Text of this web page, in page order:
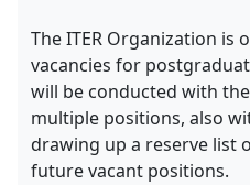
The ITER Organization is
vacancies for
will be conducted with
multiple positions, also
drawing up a reserve list
future vacant positions.